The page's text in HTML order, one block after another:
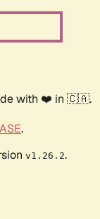
with ❤️ in 🇨🇦.
.
v1.26.2.